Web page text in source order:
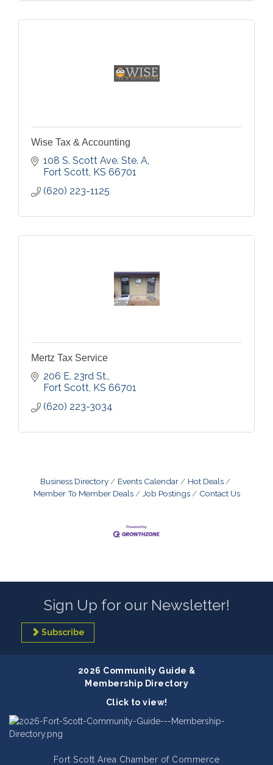
Wise Tax & Accounting
108 S. Scott Ave. Ste. A
Fort Scott KS 66701
(620) 223-1125
Mertz Tax Service
206 E. 23rd St.
Fort Scott KS 66701
(620) 223-3034
Business Directory Events Calendar
Hot Deals
Member To Member Deals
Job Postings Contact Us
Sign Up for our Newsletter!
Subscribe
2026 Community Guide &
Membership Directory
Click to view!
Fort Scott Area Chamber of Commerce